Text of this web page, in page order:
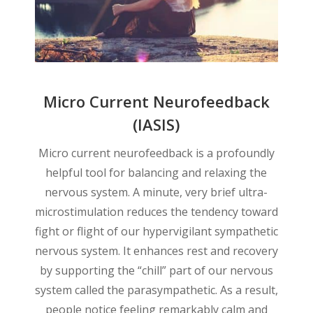
Micro Current Neurofeedback
(IASIS)
Micro current neurofeedback is a profoundly
helpful tool for balancing and relaxing the
nervous system. A minute, very brief ultra-
microstimulation reduces the tendency toward
fight or flight of our hypervigilant sympathetic
nervous system. It enhances rest and recovery
by supporting the “chill” part of our nervous
system called the parasympathetic. As a result,
people notice feeling remarkably calm and